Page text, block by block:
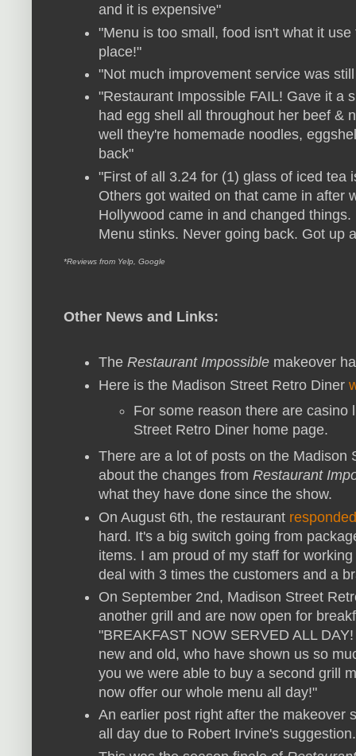
and it is expensive"
"Menu is too small, food isn't what it
place!"
"Not much improvement service was
"Restaurant Impossible FAIL! Gave it a
had egg shell all throughout her beef &
well they're homemade noodles,
back"
"First of all 3.24 for (1) glass of iced tea
Others got waited on that came in after
Hollywood came in and changed
Menu stinks. Never going back. Got up
*Reviews from Yelp, Google
Other News and Links:
The Restaurant Impossible makeover
Here is the Madison Street Retro Diner
For some reason there are casino
Street Retro Diner home page.
There are a lot of posts on the Madison
about the changes from Restaurant
what they have done since the show.
On August 6th, the restaurant responded
hard. It's a big switch going from
items. I am proud of my staff for
deal with 3 times the customers and a
On September 2nd, Madison Street
another grill and are now open for
"BREAKFAST NOW SERVED ALL
new and old, who have shown us so
you we were able to buy a second grill
now offer our whole menu all day!"
An earlier post right after the makeover
all day due to Robert Irvine's suggestion.